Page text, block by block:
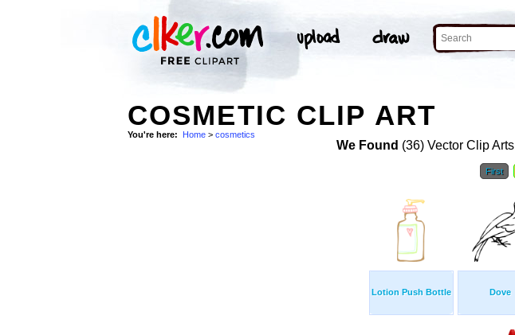
COSMETIC CLIP ART
You're here: Home > cosmetics
We Found (36) Vector Clip Arts
First
Lotion Push Bottle Dove